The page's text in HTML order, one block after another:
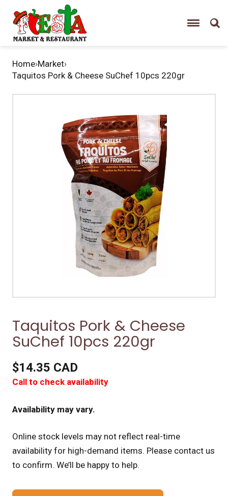
Home›Market›
Taquitos Pork & Cheese SuChef 10pcs 220gr
Taquitos Pork & Cheese
SuChef 10pcs 220gr
$14.35 CAD
Call to check availability
Availability may vary.
Online stock levels may not reflect real-time
availability for high-demand items. Please contact us
to confirm. We’ll be happy to help.